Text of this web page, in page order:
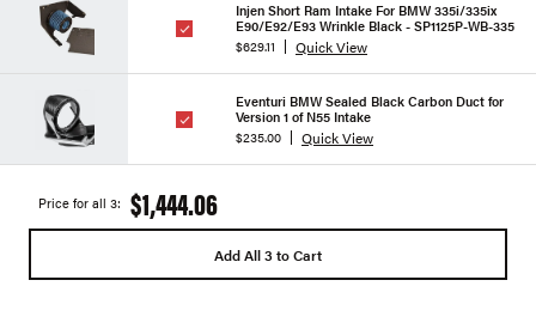
Injen Short Ram Intake For BMW 335i/335ix
E90/E92/E93 Wrinkle Black - SP1125P-WB-335
$629.11
Quick View
Eventuri BMW Sealed Black Carbon Duct for
Version 1 of N55 Intake
$235.00
Quick View
Price for all 3: $1,444.06
Add All 3 to Cart